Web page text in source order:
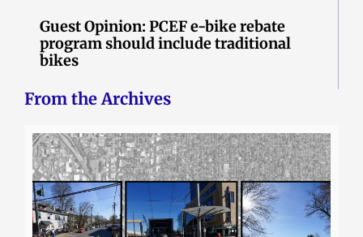
Guest Opinion: PCEF e-bike rebate
program should include traditional
bikes
From the Archives